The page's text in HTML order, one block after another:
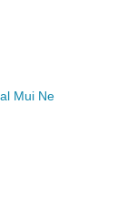
Mui Ne